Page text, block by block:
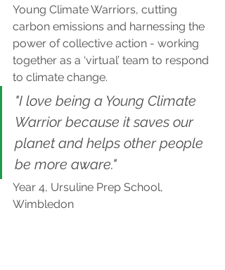
Young Climate Warriors, cutting
carbon emissions and harnessing the
power of collective action - working
together as a ‘virtual’ team to respond
to climate change.
"I love being a Young Climate
Warrior because it saves our
planet and helps other people
be more aware."
Year 4, Ursuline Prep School,
Wimbledon